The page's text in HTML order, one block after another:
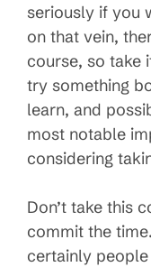
seriously if you
on that vein,
course, so take
try something
learn, and
most notable
considering
Don’t take this
commit the
certainly